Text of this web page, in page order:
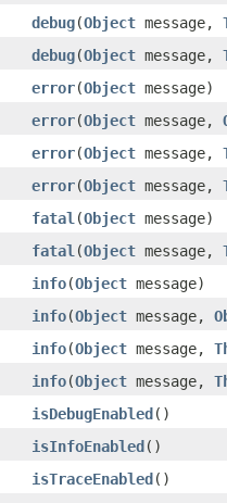
debug(Object message,
debug(Object message,
error(Object message)
error(Object message,
error(Object message,
error(Object message,
fatal (Object message)
fatal (Object message,
info(Object message)
info(Object message,
info(Object message,
info(Object message,
isDebugEnabled()
isInfoEnabled()
isTraceEnabled()